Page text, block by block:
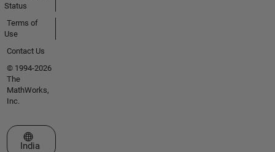
Status
Terms of
Use
Contact Us
© 1994-2026
The
MathWorks,
Inc.
Select a Web Site
India